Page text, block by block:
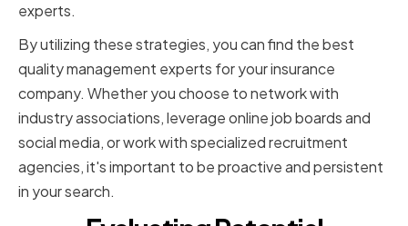
experts.
By utilizing these strategies, you can find the best
quality management experts for your insurance
company. Whether you choose to network with
industry associations, leverage online job boards and
social media, or work with specialized recruitment
agencies, it's important to be proactive and persistent
in your search.